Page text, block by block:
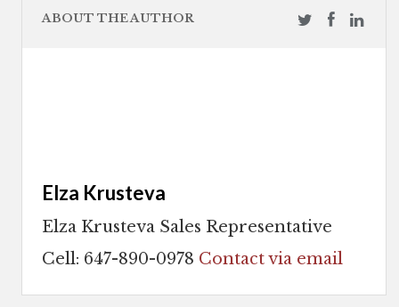
ABOUT THE AUTHOR
Elza Krusteva
Elza Krusteva Sales Representative
Cell: 647-890-0978 Contact via email